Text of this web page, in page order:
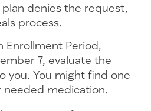
denies the request,
process.
Enrollment Period,
7, evaluate the
you. You might find one
needed medication.